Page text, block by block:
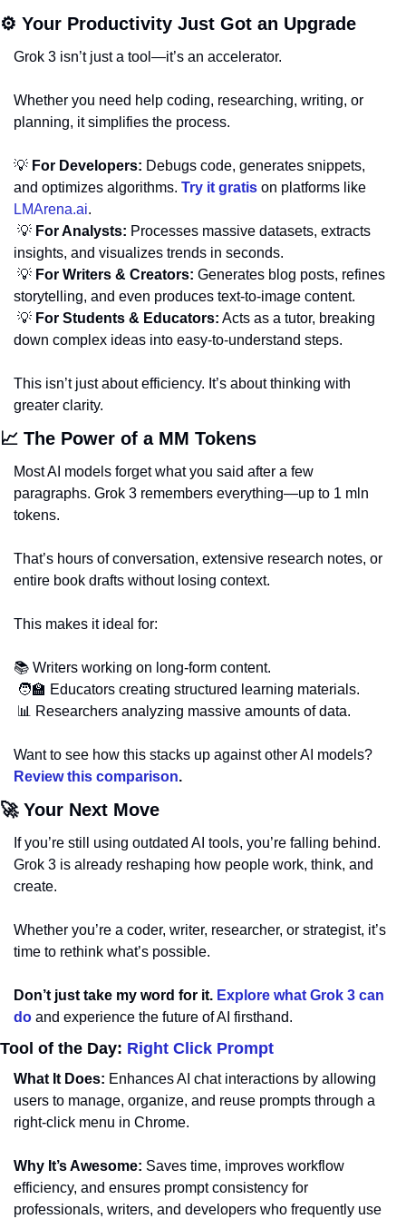
⚙️ Your Productivity Just Got an Upgrade
Grok 3 isn’t just a tool—it’s an accelerator.
Whether you need help coding, researching, writing, or
planning, it simplifies the process.
💡 For Developers: Debugs code, generates snippets,
and optimizes algorithms. Try it gratis
LMArena.ai.
💡 For Analysts: Processes massive datasets, extracts
insights, and visualizes trends in seconds.
💡 For Writers & Creators: Generates blog posts, refines
storytelling, and even produces text-to-image content.
💡 For Students & Educators: Acts as a tutor, breaking
down complex ideas into easy-to-understand steps.
This isn’t just about efficiency. It’s about thinking with
greater clarity.
📈 The Power of a MM Tokens
Most AI models forget what you said after a few
paragraphs. Grok 3 remembers everything—up to 1 mln
tokens.
That’s hours of conversation, extensive research notes, or
entire book drafts without losing context.
This makes it ideal for:
📚 Writers working on long-form content.
🧑‍🏫 Educators creating structured learning materials.
📊 Researchers analyzing massive amounts of data.
Review this comparison.
🚀 Your Next Move
If you’re still using outdated AI tools, you’re falling behind.
Grok 3 is already reshaping how people work, think, and
create.
Whether you’re a coder, writer, researcher, or strategist, it’s
time to rethink what’s possible.
Don’t just take my word for it. Explore what Grok 3 can
do and experience the future of AI firsthand.
Tool of the Day: Right Click Prompt
What It Does: Enhances AI chat interactions by allowing
users to manage, organize, and reuse prompts through a
right-click menu in Chrome.
Why It’s Awesome: Saves time, improves workflow
efficiency, and ensures prompt consistency for
professionals, writers, and developers who frequently use